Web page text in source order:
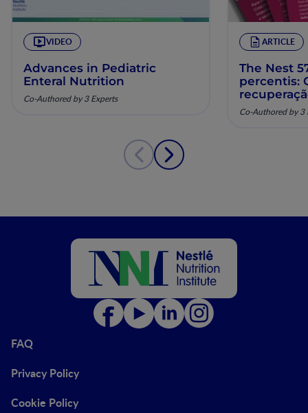
VIDEO
Advances in Pediatric
Enteral Nutrition
Co-Authored by 3 Experts
ARTICLE
The Nest
percentis:
pela
Co-Authored by 3
FAQ
Privacy Policy
Cookie Policy